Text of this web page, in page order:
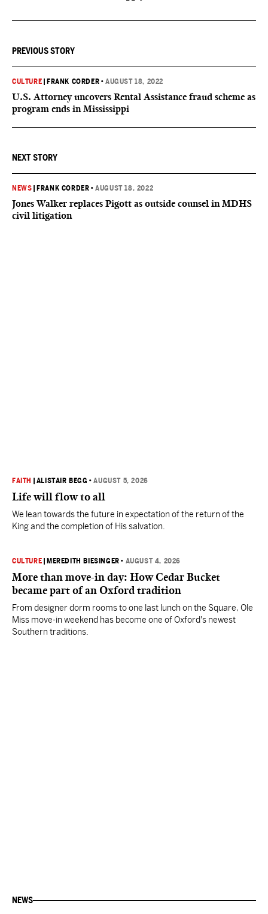
PREVIOUS STORY
CULTURE FRANK CORDER •AUGUST 18, 2022
U.S. Attorney uncovers Rental Assistance fraud scheme as
program ends in Mississippi
NEXT STORY
NEWS FRANK CORDER •AUGUST 18, 2022
Jones Walker replaces Pigott as outside counsel in MDHS
civil litigation
FAITH ALISTAIR BEGG •AUGUST 5, 2026
Life will flow to all
We lean towards the future in expectation of the return of the
King and the completion of His salvation.
CULTURE MEREDITH BIESINGER • AUGUST 4, 2026
More than move-in day: How Cedar Bucket
became part of an Oxford tradition
From designer dorm rooms to one last lunch on the Square, Ole
Miss move-in weekend has become one of Oxford's newest
Southern traditions.
NEWS